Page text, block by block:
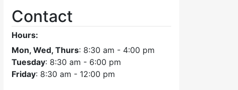
Contact
Hours:
Mon, Wed, Thurs: 8:30 am - 4:00 pm
Tuesday: 8:30 am - 6:00 pm
Friday: 8:30 am - 12:00 pm